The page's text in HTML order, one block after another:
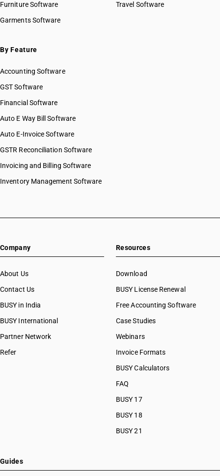
Furniture Software
Garments Software
Travel Software
By Feature
Accounting Software
GST Software
Financial Software
Auto E Way Bill Software
Auto E-Invoice Software
GSTR Reconciliation Software
Invoicing and Billing Software
Inventory Management Software
Company
About Us
Contact Us
BUSY in India
BUSY International
Partner Network
Refer
Resources
Download
BUSY License Renewal
Free Accounting Software
Case Studies
Webinars
Invoice Formats
BUSY Calculators
FAQ
BUSY 17
BUSY 18
BUSY 21
Guides